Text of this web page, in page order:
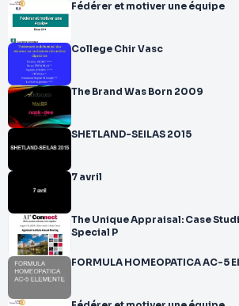
Fédérer et motiver une équipe
College Chir Vasc
The Brand Was Born 2009
SHETLAND-SEILAS 2015
7 avril
The Unique Appraisal: Case Studies in Appraising
Special P
FORMULA HOMEOPATICA AC-5